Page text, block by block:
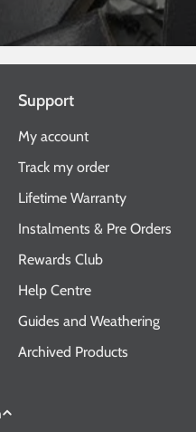
Support
My account
Track my order
Lifetime Warranty
Instalments & Pre Orders
Rewards Club
Help Centre
Guides and Weathering
Archived Products